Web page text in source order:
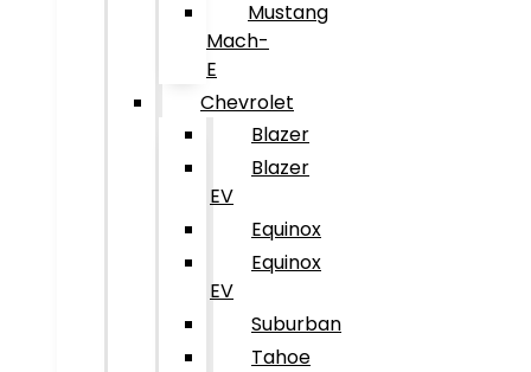
Mustang
Mach-
E
Chevrolet
Blazer
Blazer
EV
Equinox
Equinox
EV
Suburban
Tahoe